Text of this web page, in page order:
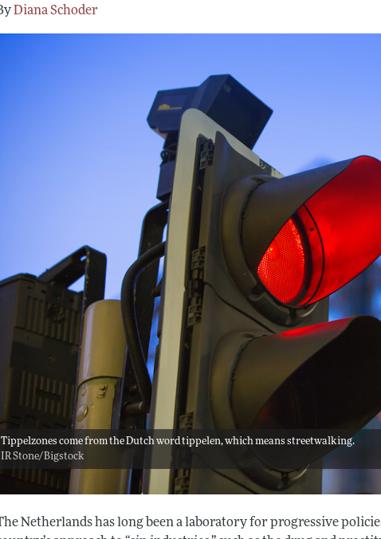
Diana Schoder
Tippelzones come from the Dutch word tippelen, which means streetwalking.
IR Stone/Bigstock
Netherlands has long been a laboratory for progressive